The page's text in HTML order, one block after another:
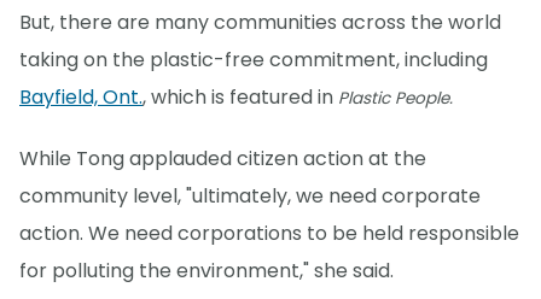
But, there are many communities across the world
taking on the plastic-free commitment, including
Bayfield, Ont., which is featured in Plastic People.
While Tong applauded citizen action at the
community level, "ultimately, we need corporate
action. We need corporations to be held responsible
for polluting the environment," she said.